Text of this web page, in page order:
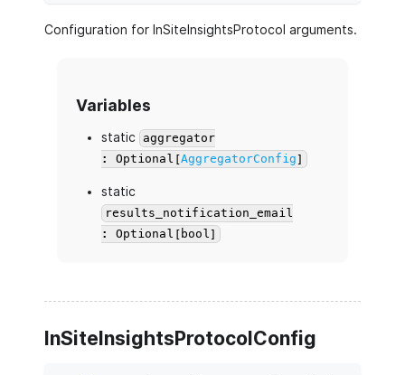
Configuration for InSiteInsightsProtocol arguments.
Variables
static
aggregator
: Optional[AggregatorConfig]
static
results_notification_email
: Optional[bool]
InSiteInsightsProtocolConfig